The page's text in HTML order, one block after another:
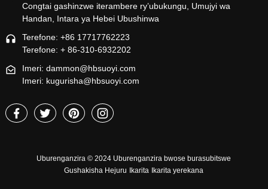
Congtai gashinzwe iterambere ry’ubukungu, Umujyi wa
Handan, Intara ya Hebei Ubushinwa
Terefone: +86 17717762223
Terefone: + 86-310-6932202
Imeri: dammon@hbsuoyi.com
Imeri: kugurisha@hbsuoyi.com
Uburenganzira © 2024 Uburenganzira bwose burasubitswe
Gushakisha Hejuru
Ikarita Ikarita yerekana